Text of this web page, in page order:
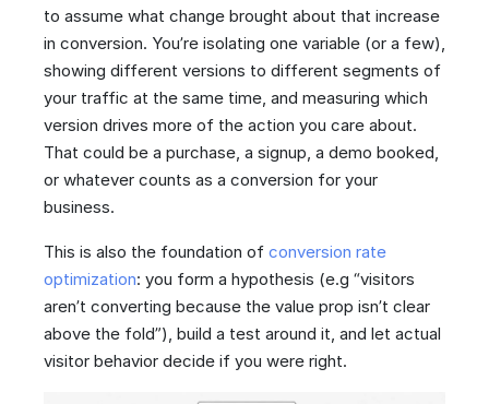
to assume what change brought about that increase
in conversion. You’re isolating one variable (or a few),
showing different versions to different segments of
your traffic at the same time, and measuring which
version drives more of the action you care about.
That could be a purchase, a signup, a demo booked,
or whatever counts as a conversion for your
business.
This is also the foundation of conversion rate
optimization: you form a hypothesis (e.g “visitors
aren’t converting because the value prop isn’t clear
above the fold”), build a test around it, and let actual
visitor behavior decide if you were right.